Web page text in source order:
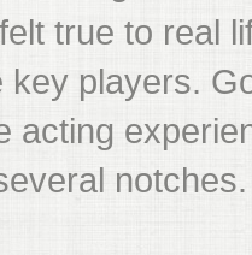
true to real
key players.
acting
notches.